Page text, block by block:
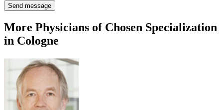
Send message
More Physicians of Chosen Specialization
in Cologne